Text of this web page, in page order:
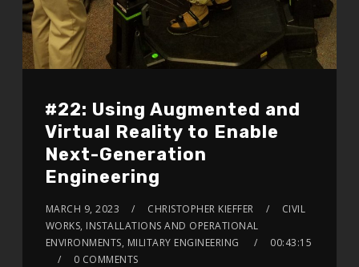
#22: Using Augmented and
Virtual Reality to Enable
Next-Generation
Engineering
MARCH 9, 2023 CHRISTOPHER KIEFFER
CIVIL
WORKS, INSTALLATIONS AND OPERATIONAL
ENVIRONMENTS, MILITARY ENGINEERING
00:43:15
0 COMMENTS